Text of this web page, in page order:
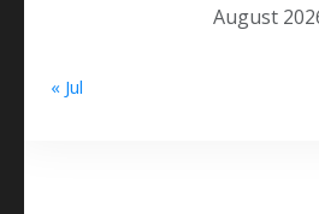
August
« Jul